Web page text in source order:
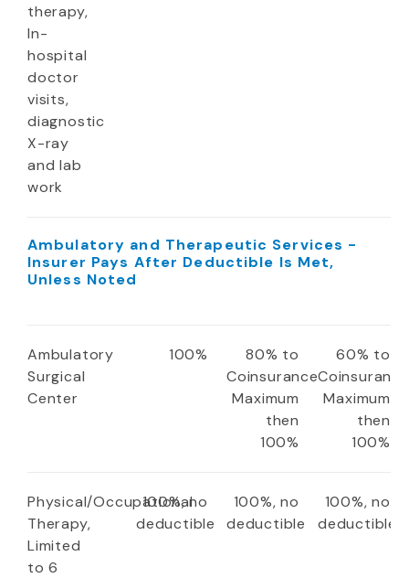
therapy,
In-
hospital
doctor
visits,
diagnostic
X-ray
and lab
work
Ambulatory and Therapeutic Services -
Insurer Pays After Deductible Is Met,
Unless Noted
Ambulatory
Surgical
Center
100%
80% to
Coinsurance
Maximum
then
100%
60% to
Coinsurance
Maximum
then
100%
Physical/Occupational
Therapy,
Limited
to 6
100%, no
deductible
100%, no
deductible
100%, no
deductible